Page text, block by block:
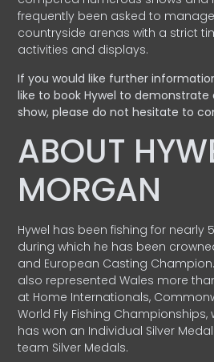
frequently been asked to manage
countryside arenas with a strict
activities and displays.
If you would like further
like to book Hywel to demonstrate
show, please do not hesitate to
ABOUT
MORGAN
Hywel has been fishing for nearly
during which he has been
and European Casting
also represented Wales more
at Home Internationals,
World Fly Fishing Championships,
has won an Individual Silver
team Silver Medals.